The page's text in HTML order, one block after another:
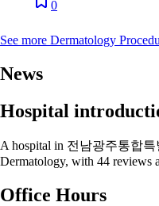
0
See more Dermatology
News
Hospital
A hospital in 전남광주통합특
Dermatology, with 44 reviews
Office Hours